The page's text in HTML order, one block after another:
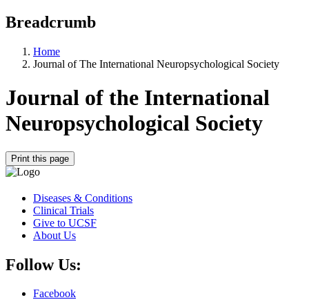
Breadcrumb
Home
Journal of The International Neuropsychological Society
Journal of the International
Neuropsychological Society
Print this page
Diseases & Conditions
Clinical Trials
Give to UCSF
About Us
Follow Us:
Facebook